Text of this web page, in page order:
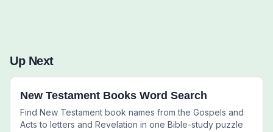
Up Next
New Testament Books Word Search
Find New Testament book names from the Gospels and
Acts to letters and Revelation in one Bible-study puzzle